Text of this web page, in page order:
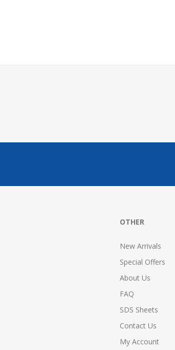
OTHER
New Arrivals
Special Offers
About Us
FAQ
SDS Sheets
Contact Us
My Account